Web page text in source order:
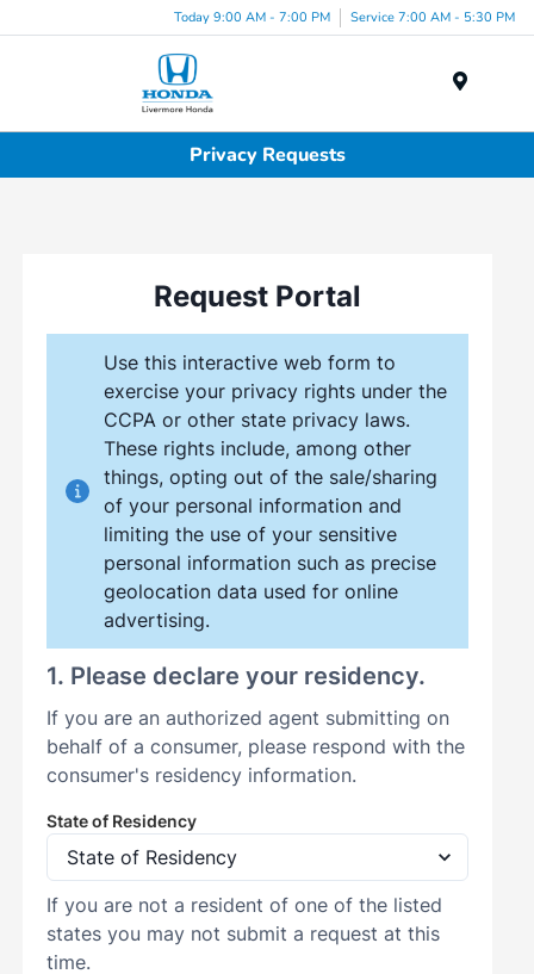
Today 9:00 AM - 7:00 PM Service 7:00 AM - 5:30 PM
Privacy Requests